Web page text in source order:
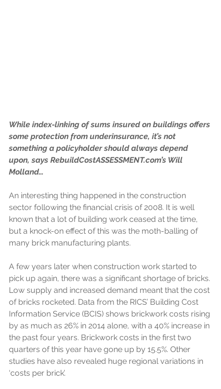
While index-linking of sums insured on buildings offers
some protection from underinsurance, it’s not
something a policyholder should always depend
upon, says RebuildCostASSESSMENT.com’s Will
Molland…
An interesting thing happened in the construction
sector following the financial crisis of 2008. It is well
known that a lot of building work ceased at the time,
but a knock-on effect of this was the moth-balling of
many brick manufacturing plants.
A few years later when construction work started to
pick up again, there was a significant shortage of bricks.
Low supply and increased demand meant that the cost
of bricks rocketed. Data from the RICS’ Building Cost
Information Service (BCIS) shows brickwork costs rising
by as much as 26% in 2014 alone, with a 40% increase in
the past four years. Brickwork costs in the first two
quarters of this year have gone up by 15.5%. Other
studies have also revealed huge regional variations in
‘costs per brick’.